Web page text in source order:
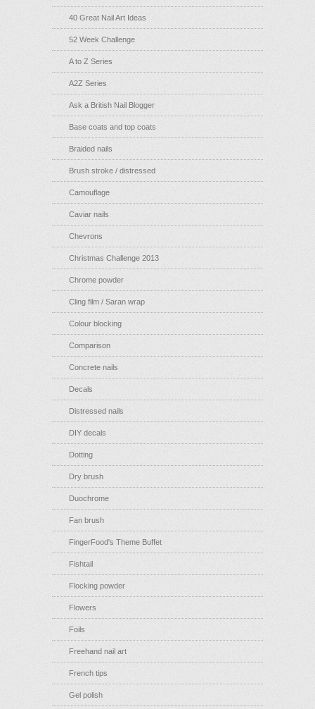
40 Great Nail Art Ideas
52 Week Challenge
A to Z Series
A2Z Series
Ask a British Nail Blogger
Base coats and top coats
Braided nails
Brush stroke / distressed
Camouflage
Caviar nails
Chevrons
Christmas Challenge 2013
Chrome powder
Cling film / Saran wrap
Colour blocking
Comparison
Concrete nails
Decals
Distressed nails
DIY decals
Dotting
Dry brush
Duochrome
Fan brush
FingerFood's Theme Buffet
Fishtail
Flocking powder
Flowers
Foils
Freehand nail art
French tips
Gel polish